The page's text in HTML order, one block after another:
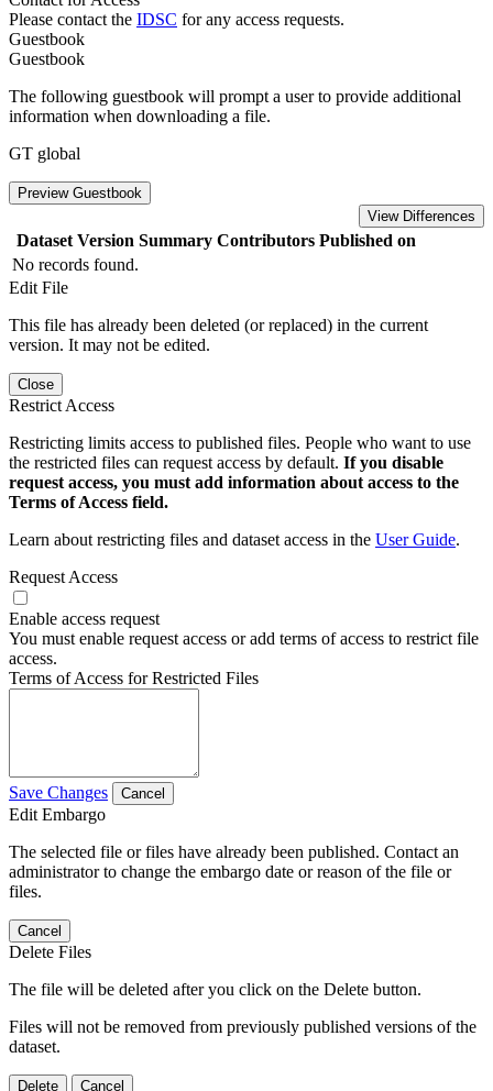
Please contact the IDSC for any access requests.
Guestbook
Guestbook
The following guestbook will prompt a user to provide additional
information when downloading a file.
GT global
Preview Guestbook
View Differences
Dataset Version Summary Contributors Published on
No records found.
Edit File
This file has already been deleted (or replaced) in the current
version. It may not be edited.
Close
Restrict Access
Restricting limits access to published files. People who want to use
the restricted files can request access by default. If you disable
request access, you must add information about access to the
Terms of Access field.
Learn about restricting files and dataset access in the User Guide.
Request Access
Enable access request
You must enable request access or add terms of access to restrict file
access.
Terms of Access for Restricted Files
Save Changes Cancel
Edit Embargo
The selected file or files have already been published. Contact an
administrator to change the embargo date or reason of the file or
files.
Cancel
Delete Files
The file will be deleted after you click on the Delete button.
Files will not be removed from previously published versions of the
dataset.
Delete Cancel